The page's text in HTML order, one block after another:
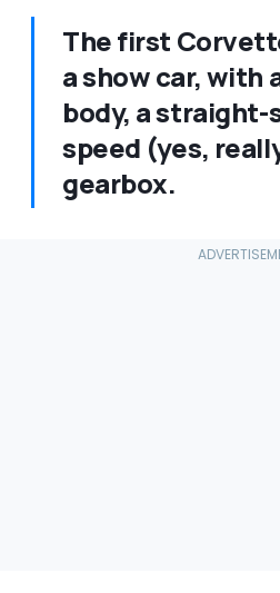
The first
a show car, with
body, a straight-
speed (yes,
gearbox.